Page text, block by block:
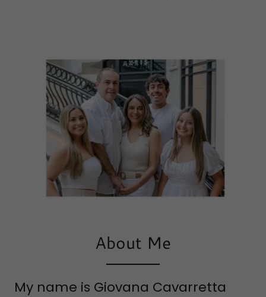
About Me
My name is Giovana Cavarretta